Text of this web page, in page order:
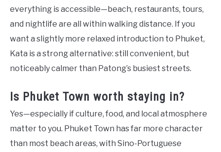
everything is accessible—beach, restaurants, tours,
and nightlife are all within walking distance. If you
want a slightly more relaxed introduction to Phuket,
Kata is a strong alternative: still convenient, but
noticeably calmer than Patong’s busiest streets.
Is Phuket Town worth staying in?
Yes—especially if culture, food, and local atmosphere
matter to you. Phuket Town has far more character
than most beach areas, with Sino-Portuguese